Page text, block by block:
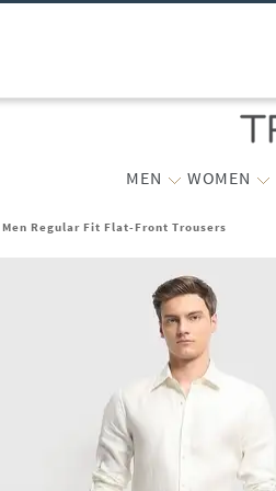
MEN WOMEN
Men Regular Fit Flat-Front Trousers